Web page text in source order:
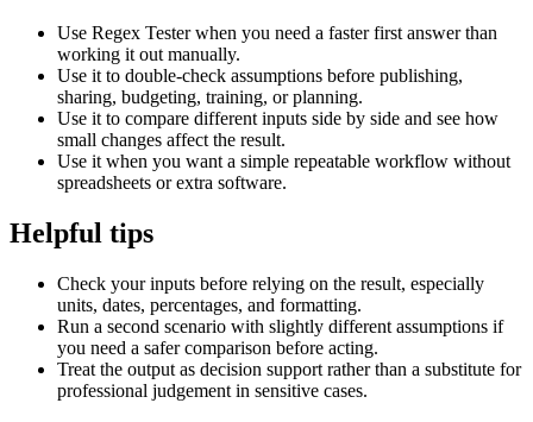
Use Regex Tester when you need a faster first answer than
working it out manually.
Use it to double-check assumptions before publishing,
sharing, budgeting, training, or planning.
Use it to compare different inputs side by side and see how
small changes affect the result.
Use it when you want a simple repeatable workflow without
spreadsheets or extra software.
Helpful tips
Check your inputs before relying on the result, especially
units, dates, percentages, and formatting.
Run a second scenario with slightly different assumptions if
you need a safer comparison before acting.
Treat the output as decision support rather than a substitute for
professional judgement in sensitive cases.